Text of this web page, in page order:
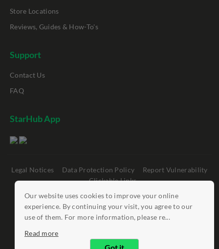
Our website uses cookies to improve your online
experience. By continuing your visit, you agree to our
use of them. For more information, please re...
Read more
Store Locations
Reviews, Guides & How-To's
Support
Contact Us
FAQ
StarHub App
Legal Notices Data Protection Policy
Report Vulnerability
Clickable Links
©StarHub 2026 . All rights reserved.